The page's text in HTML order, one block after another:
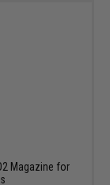
Magazine for